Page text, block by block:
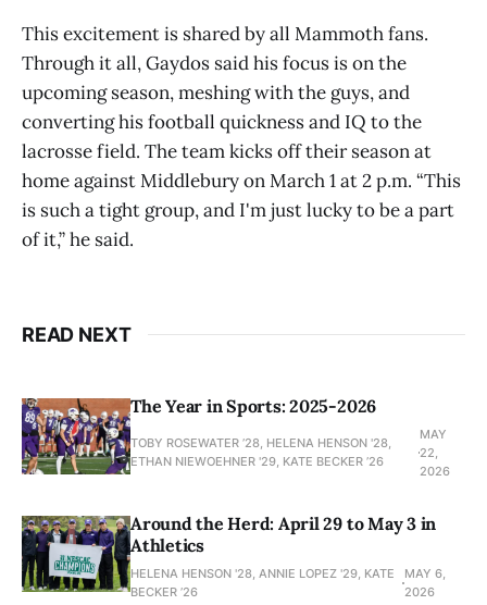
This excitement is shared by all Mammoth fans.
Through it all, Gaydos said his focus is on the
upcoming season, meshing with the guys, and
converting his football quickness and IQ to the
lacrosse field. The team kicks off their season at
home against Middlebury on March 1 at 2 p.m. “This
is such a tight group, and I'm just lucky to be a part
of it,” he said.
READ NEXT
The Year in Sports: 2025-2026
TOBY ROSEWATER ’28, HELENA HENSON '28,
ETHAN NIEWOEHNER '29, KATE BECKER ’26
MAY
22,
2026
Around the Herd: April 29 to May 3 in
Athletics
HELENA HENSON '28, ANNIE LOPEZ '29, KATE
BECKER ’26
MAY 6,
2026